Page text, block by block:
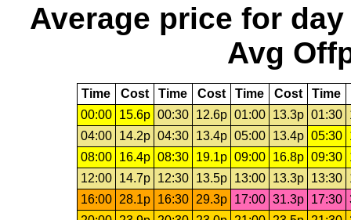
Average price for day
Avg
Time Cost Time Cost Time Cost Time
00:00
15.6p 00:30 12.6p 01:00 13.3p 01:30
04:00
14.2p 04:30 13.4p 05:00 13.4p 05:30
08:00
16.4p 08:30 19.1p 09:00 16.8p 09:30
12:00
14.7p 12:30 13.5p 13:00 13.3p 13:30
16:00
28.1p 16:30 29.3p 17:00 31.3p 17:30